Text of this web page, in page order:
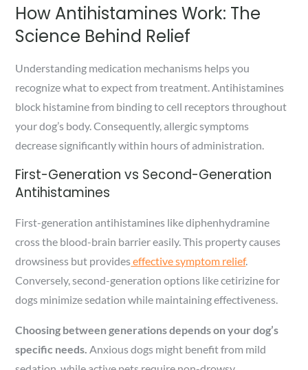
How Antihistamines Work: The
Science Behind Relief
Understanding medication mechanisms helps you
recognize what to expect from treatment. Antihistamines
block histamine from binding to cell receptors throughout
your dog’s body. Consequently, allergic symptoms
decrease significantly within hours of administration.
First-Generation vs Second-Generation
Antihistamines
First-generation antihistamines like diphenhydramine
cross the blood-brain barrier easily. This property causes
drowsiness but provideseffective symptom relief.
Conversely, second-generation options like cetirizine for
dogs minimize sedation while maintaining effectiveness.
Choosing between generations depends on your dog’s
specific needs. Anxious dogs might benefit from mild